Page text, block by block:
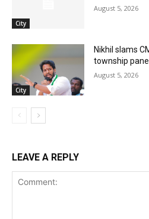
City
August 5, 2026
City
Nikhil slams
township panel
August 5, 2026
LEAVE A REPLY